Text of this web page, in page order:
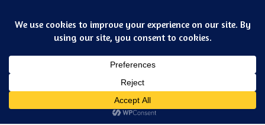
Art & jewelry for the fashionable techno geek
Dismiss
Purple Ducky Designs